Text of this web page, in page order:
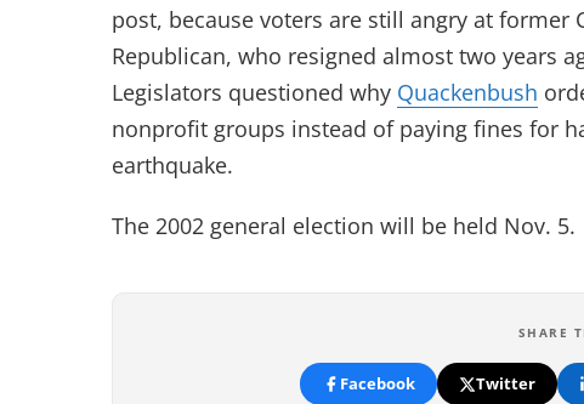
post, because voters are still angry at former
Republican, who resigned almost two years
Legislators questioned why Quackenbush
nonprofit groups instead of paying fines for
earthquake.
The 2002 general election will be held Nov. 5.
SHARE
Facebook Twitter